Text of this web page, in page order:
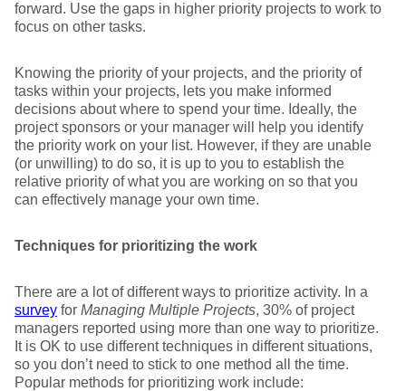
forward. Use the gaps in higher priority projects to work to
focus on other tasks.
Knowing the priority of your projects, and the priority of
tasks within your projects, lets you make informed
decisions about where to spend your time. Ideally, the
project sponsors or your manager will help you identify
the priority work on your list. However, if they are unable
(or unwilling) to do so, it is up to you to establish the
relative priority of what you are working on so that you
can effectively manage your own time.
Techniques for prioritizing the work
There are a lot of different ways to prioritize activity. In a
survey for Managing Multiple Projects, 30% of project
managers reported using more than one way to prioritize.
It is OK to use different techniques in different situations,
so you don’t need to stick to one method all the time.
Popular methods for prioritizing work include: